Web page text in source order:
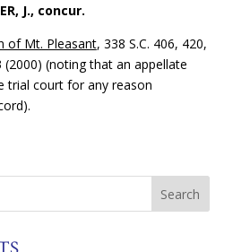
J., concur.
of Mt. Pleasant, 338 S.C. 406, 420,
(2000) (noting that an appellate
trial court for any reason